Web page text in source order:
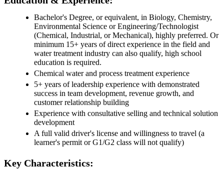
Bachelor's Degree, or equivalent, in Biology, Chemistry,
Environmental Science or Engineering/Technologist
(Chemical, Industrial, or Mechanical), highly preferred. Or
minimum 15+ years of direct experience in the field and
water treatment industry can also qualify, high school
education is required.
Chemical water and process treatment experience
5+ years of leadership experience with demonstrated
success in team development, revenue growth, and
customer relationship building
Experience with consultative selling and technical solution
development
A full valid driver's license and willingness to travel (a
learner's permit or G1/G2 class will not qualify)
Key Characteristics: